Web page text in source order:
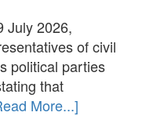
July 2026,
of civil
political parties
that
More...]